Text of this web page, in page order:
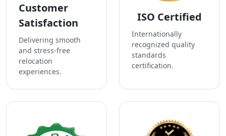
Customer
Satisfaction
Delivering smooth
and stress-free
relocation
experiences.
ISO Certified
Internationally
recognized quality
standards
certification.